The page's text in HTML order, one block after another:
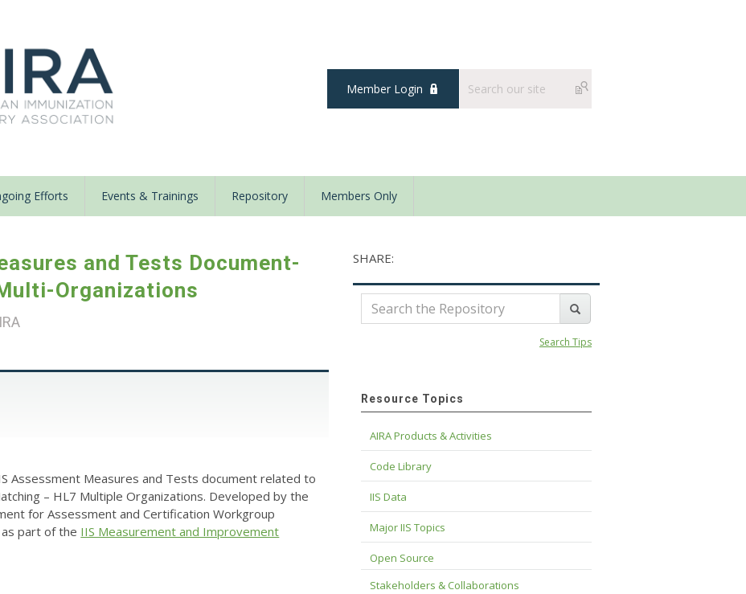
Member Login
Efforts Events & Trainings Repository Members Only
and Tests Document-
Organizations
Assessment Measures and Tests document related to
– HL7 Multiple Organizations. Developed by the
for Assessment and Certification Workgroup
as part of the IIS Measurement and Improvement
SHARE:
Search Tips
Resource Topics
AIRA Products & Activities
Code Library
IIS Data
Major IIS Topics
Open Source
Stakeholders & Collaborations